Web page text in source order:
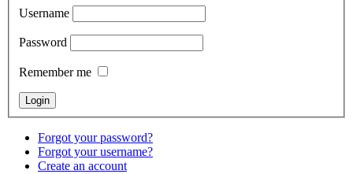
Username
Password
Remember me
Forgot your password?
Forgot your username?
Create an account